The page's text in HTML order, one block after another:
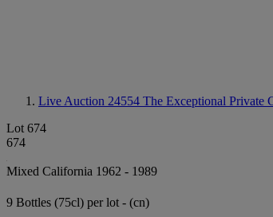
Live Auction 24554 The Exceptional Private
Lot 674
674
Mixed California 1962 - 1989
9 Bottles (75cl) per lot - (cn)